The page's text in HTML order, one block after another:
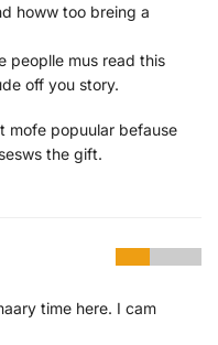
howw too breing a
peoplle mus read this
off you story.
mofe popuular befause
the gift.
time here. I cam